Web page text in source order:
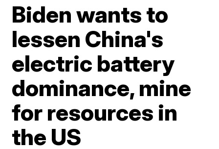
Biden wants to
lessen China's
electric battery
dominance, mine
for resources in
the US